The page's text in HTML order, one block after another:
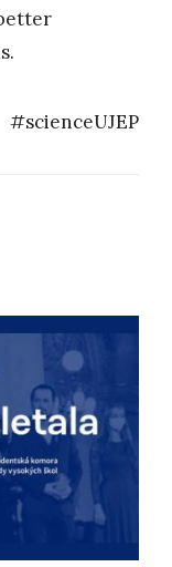
#scienceUJEP